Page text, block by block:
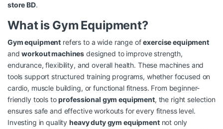
store BD.
What is Gym Equipment?
Gym equipment refers to a wide range ofexercise equipment
andworkout machines designed to improve strength,
endurance, flexibility, and overall health. These machines and
tools support structured training programs, whether focused on
cardio, muscle building, or functional fitness. From beginner-
friendly tools toprofessional gym equipment, the right selection
ensures safe and effective workouts for every fitness level.
Investing in qualityheavy duty gym equipmentnot only